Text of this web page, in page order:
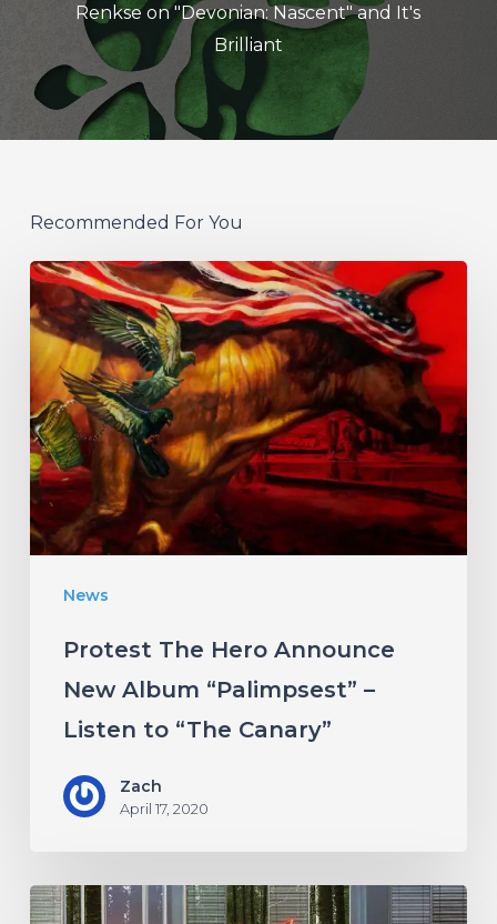
Renkse on "Devonian: Nascent" and It's
Brilliant
Recommended For You
News
Protest
The
Hero
Announce
New
Album
“Palimpsest”
–
Listen
Protest The Hero Announce
New Album “Palimpsest” –
Listen to “The Canary”
Zach
April 17, 2020
Antethic